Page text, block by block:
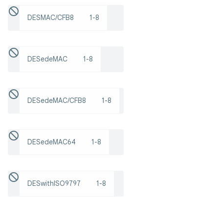
DESMAC/CFB8 1-8
DESedeMAC 1-8
DESedeMAC/CFB8 1-8
DESedeMAC64 1-8
DESwithISO9797 1-8